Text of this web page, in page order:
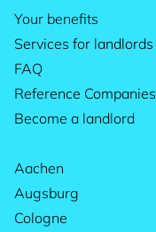
Your benefits
Services for landlords
FAQ
Reference Companies
Become a landlord
Aachen
Augsburg
Cologne